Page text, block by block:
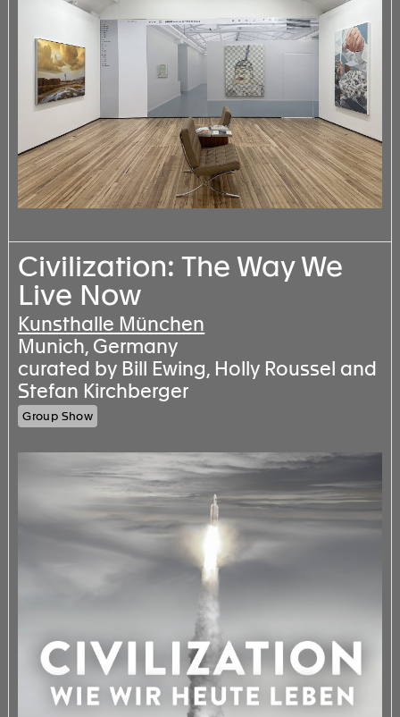
Civilization: The Way We
Live Now
Kunsthalle München
Munich, Germany
curated by Bill Ewing, Holly Roussel and
Stefan Kirchberger
Group Show